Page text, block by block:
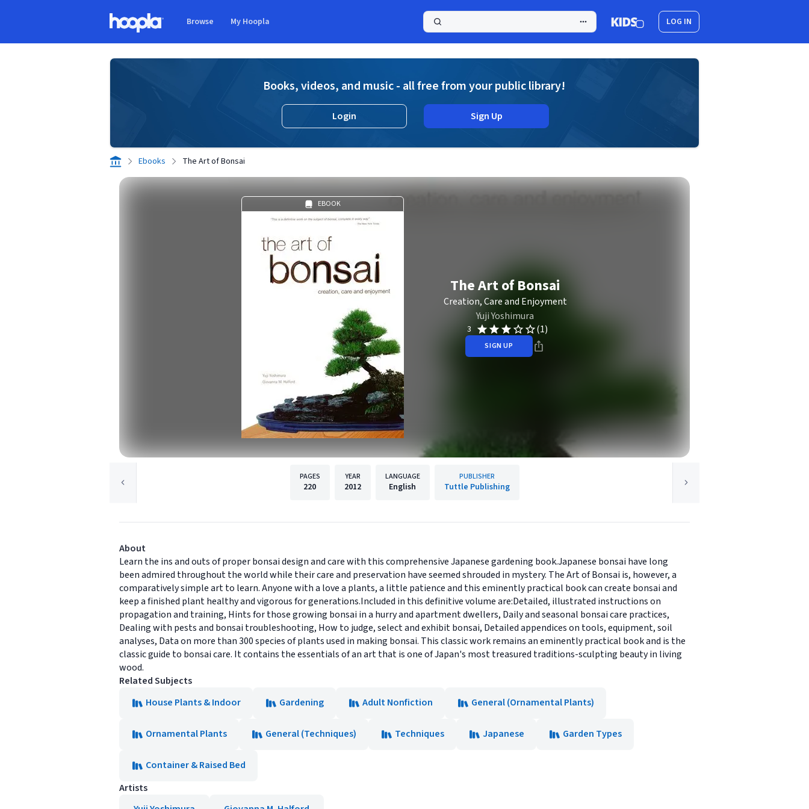
Browse My Hoopla LOG IN
Books, videos, and music - all free from your public library!
Login Sign Up
Ebooks The Art of Bonsai
EBOOK
The Art of Bonsai
Creation, Care and Enjoyment
Yuji Yoshimura
3 (1)
SIGN UP
PAGES
220
YEAR
2012
LANGUAGE
English
PUBLISHER
Tuttle Publishing
About
Learn the ins and outs of proper bonsai design and care with this comprehensive Japanese gardening book.Japanese bonsai have long
been admired throughout the world while their care and preservation have seemed shrouded in mystery. The Art of Bonsai is, however, a
comparatively simple art to learn. Anyone with a love a plants, a little patience and this eminently practical book can create bonsai and
keep a finished plant healthy and vigorous for generations.Included in this definitive volume are:Detailed, illustrated instructions on
propagation and training, Hints for those growing bonsai in a hurry and apartment dwellers, Daily and seasonal bonsai care practices,
Dealing with pests and bonsai troubleshooting, How to judge, select and exhibit bonsai, Detailed appendices on tools, equipment, soil
analyses, Data on more than 300 species of plants used in making bonsai. This classic work remains an eminently practical book and is the
classic guide to bonsai care. It contains the essentials of an art that is one of Japan's most treasured traditions-sculpting beauty in living
wood.
Related Subjects
House Plants & Indoor
Gardening Adult Nonfiction General (Ornamental Plants)
Ornamental Plants General (Techniques) Techniques Japanese Garden Types
Container & Raised Bed
Artists